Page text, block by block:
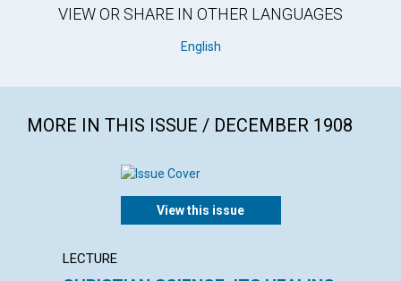
VIEW OR SHARE IN OTHER LANGUAGES
English
MORE IN THIS ISSUE / DECEMBER 1908
View this issue
LECTURE